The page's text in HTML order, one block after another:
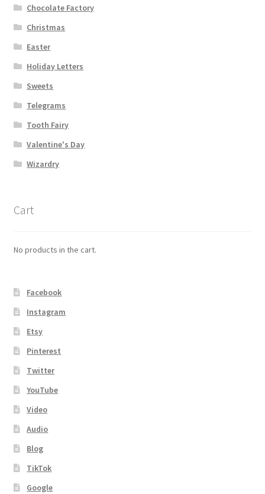
Chocolate Factory
Christmas
Easter
Holiday Letters
Sweets
Telegrams
Tooth Fairy
Valentine's Day
Wizardry
Cart
No products in the cart.
Facebook
Instagram
Etsy
Pinterest
Twitter
YouTube
Video
Audio
Blog
TikTok
Google